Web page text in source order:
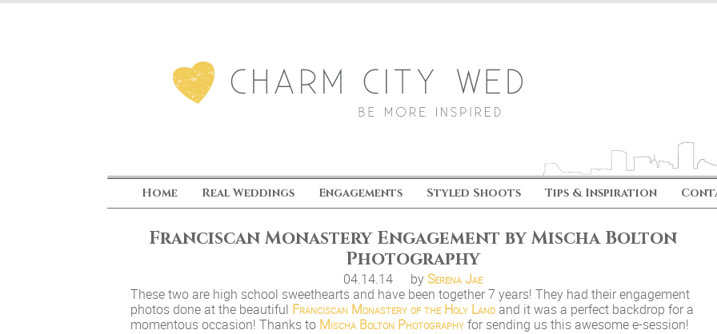
Home Real Weddings Engagements Styled Shoots Tips & Inspiration
Franciscan Monastery Engagement by Mischa Bolton
Photography
04.14.14 bySerena Jae
These two are high school sweethearts and have been together 7 years! They had their engagement
photos done at the beautiful Franciscan Monastery of the Holy Landand it was a perfect backdrop for a
momentous occasion! Thanks to Mischa Bolton Photographyfor sending us this awesome e-session!